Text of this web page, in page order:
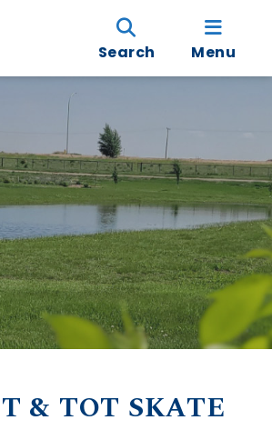
Search Menu
& TOT SKATE